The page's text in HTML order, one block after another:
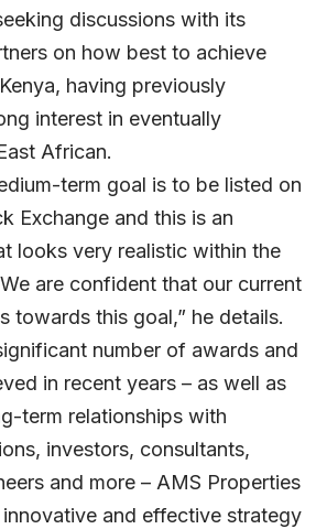
discussions with its
on how best to achieve
having previously
interest in eventually
African.
term goal is to be listed on
Exchange and this is an
looks very realistic within the
are confident that our current
towards this goal,” he details.
number of awards and
in recent years – as well as
term relationships with
investors, consultants,
and more – AMS Properties
and effective strategy